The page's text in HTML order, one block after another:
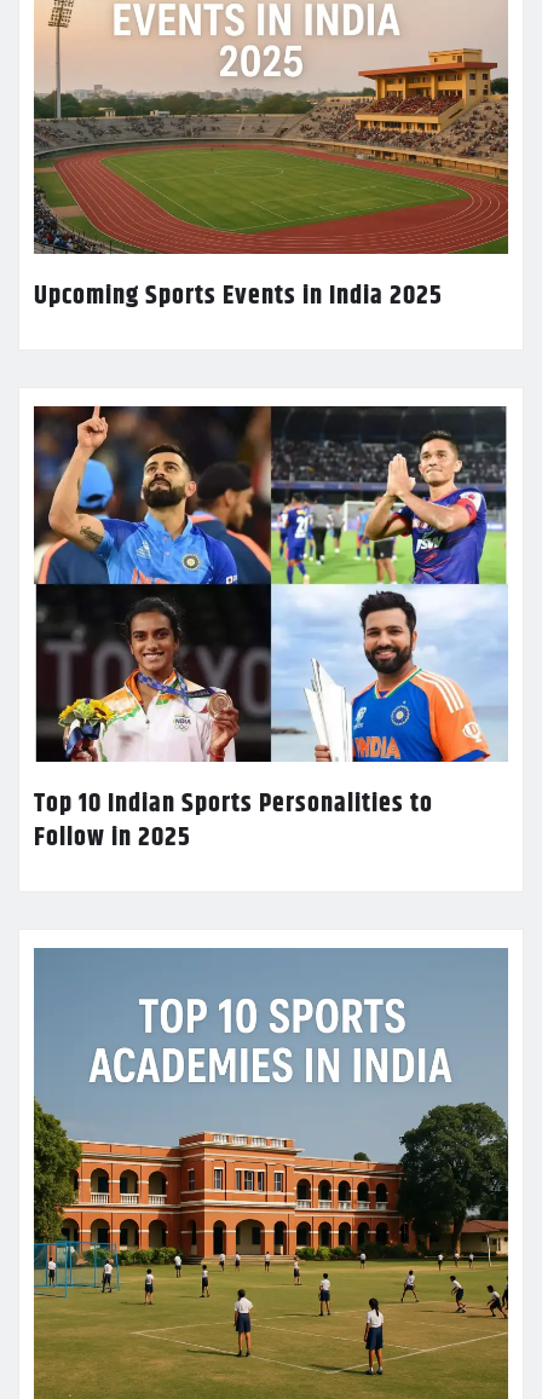
Upcoming Sports Events in India 2025
Top 10 Indian Sports Personalities to
Follow in 2025